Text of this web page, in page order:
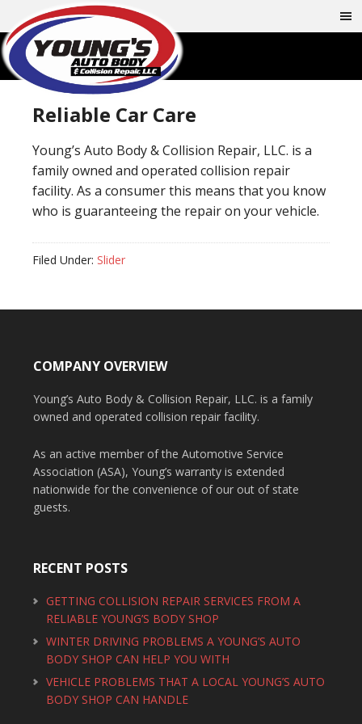
Reliable Car Care
Young’s Auto Body & Collision Repair, LLC. is a
family owned and operated collision repair
facility. As a consumer this means that you know
who is guaranteeing the repair on your vehicle.
Filed Under: Slider
COMPANY OVERVIEW
Young’s Auto Body & Collision Repair, LLC. is a family
owned and operated collision repair facility.
As an active member of the Automotive Service
Association (ASA), Young’s warranty is extended
nationwide for the convenience of our out of state
guests.
RECENT POSTS
GETTING COLLISION REPAIR SERVICES FROM A
RELIABLE YOUNG’S BODY SHOP
WINTER DRIVING PROBLEMS A YOUNG’S AUTO
BODY SHOP CAN HELP YOU WITH
VEHICLE PROBLEMS THAT A LOCAL YOUNG’S AUTO
BODY SHOP CAN HANDLE